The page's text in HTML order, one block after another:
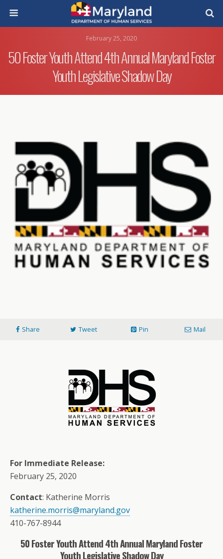
February 25, 2020
50 Foster Youth Attend 4th Annual Maryland Foster
Youth Legislative Shadow Day
Share Tweet Pin Mail
For Immediate Release:
February 25, 2020
Contact: Katherine Morris
katherine.morris@maryland.gov
410-767-8944
50 Foster Youth Attend 4th Annual Maryland Foster
Youth Legislative Shadow Day